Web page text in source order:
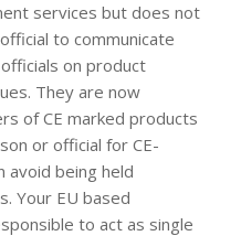
services but does not
to communicate
on product
They are now
of CE marked products
or official for CE-
avoid being held
Your EU based
to act as single